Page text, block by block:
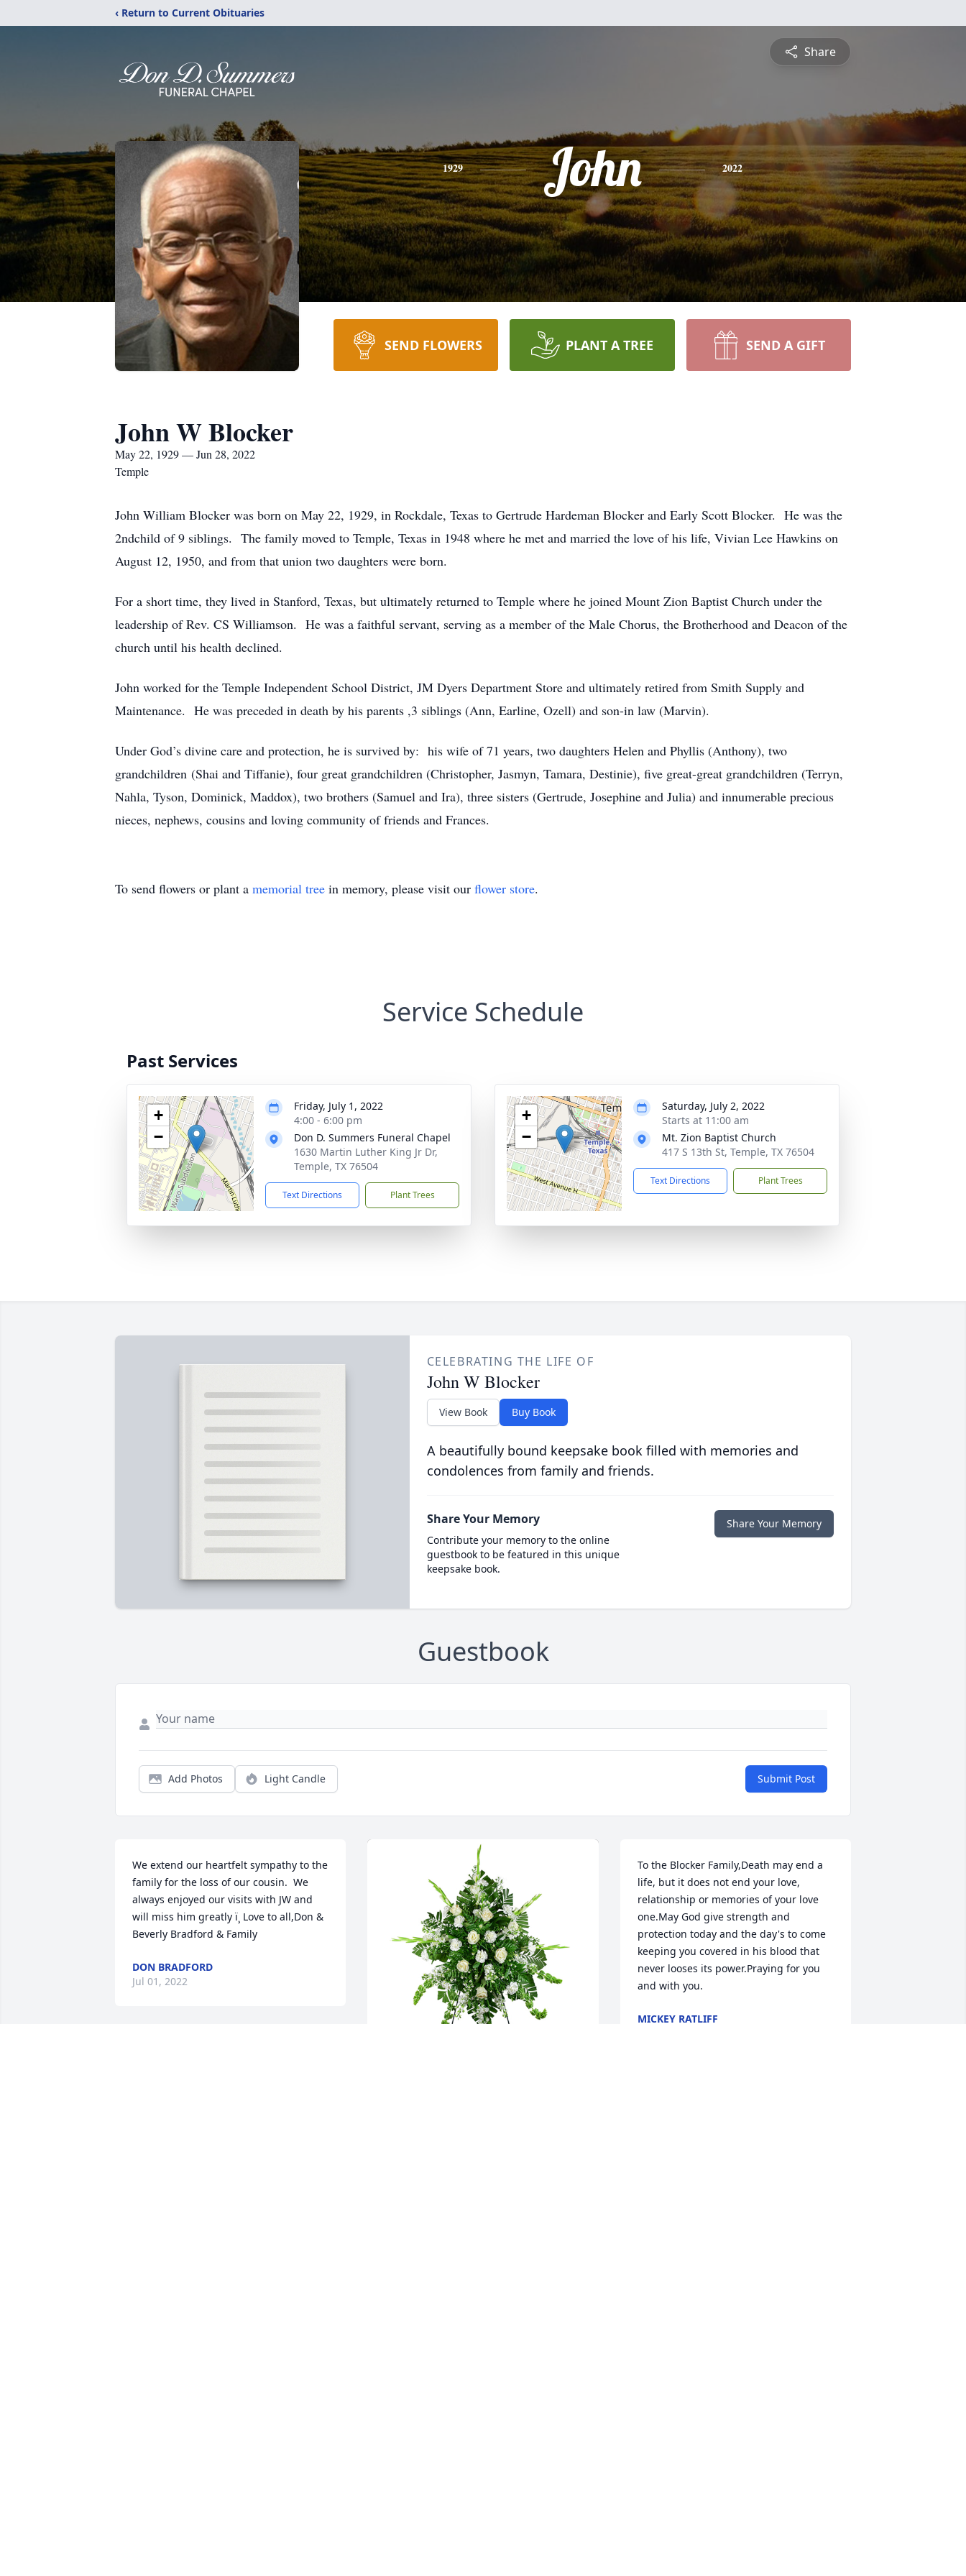
‹ Return to Current Obituaries
Share
1929 John 2022
SEND FLOWERS PLANT A TREE SEND A GIFT
John W Blocker
May 22, 1929 — Jun 28, 2022
Temple
John William Blocker was born on May 22, 1929, in Rockdale, Texas to Gertrude Hardeman Blocker and Early Scott Blocker. He was the
2ndchild of 9 siblings. The family moved to Temple, Texas in 1948 where he met and married the love of his life, Vivian Lee Hawkins on
August 12, 1950, and from that union two daughters were born.
For a short time, they lived in Stanford, Texas, but ultimately returned to Temple where he joined Mount Zion Baptist Church under the
leadership of Rev. CS Williamson. He was a faithful servant, serving as a member of the Male Chorus, the Brotherhood and Deacon of the
church until his health declined.
John worked for the Temple Independent School District, JM Dyers Department Store and ultimately retired from Smith Supply and
Maintenance. He was preceded in death by his parents ,3 siblings (Ann, Earline, Ozell) and son-in law (Marvin).
Under God’s divine care and protection, he is survived by: his wife of 71 years, two daughters Helen and Phyllis (Anthony), two
grandchildren (Shai and Tiffanie), four great grandchildren (Christopher, Jasmyn, Tamara, Destinie), five great-great grandchildren (Terryn,
Nahla, Tyson, Dominick, Maddox), two brothers (Samuel and Ira), three sisters (Gertrude, Josephine and Julia) and innumerable precious
nieces, nephews, cousins and loving community of friends and Frances.
To send flowers or plant a memorial tree in memory, please visit our flower store.
Service Schedule
Past Services
+
−
Friday, July 1, 2022
4:00 - 6:00 pm
Don D. Summers Funeral Chapel
1630 Martin Luther King Jr Dr,
Temple, TX 76504
Text Directions Plant Trees
+
−
Saturday, July 2, 2022
Starts at 11:00 am
Mt. Zion Baptist Church
417 S 13th St, Temple, TX 76504
Text Directions Plant Trees
CELEBRATING THE LIFE OF
John W Blocker
View Book Buy Book
A beautifully bound keepsake book filled with memories and
condolences from family and friends.
Share Your Memory
Contribute your memory to the online
guestbook to be featured in this unique
keepsake book.
Share Your Memory
Guestbook
Add Photos Light Candle Submit Post
We extend our heartfelt sympathy to the
family for the loss of our cousin.  We
always enjoyed our visits with JW and
will miss him greatly ï¸ Love to all,Don &
Beverly Bradford & Family
DON BRADFORD
Jul 01, 2022
To the Blocker Family,Death may end a
life, but it does not end your love,
relationship or memories of your love
one.May God give strength and
protection today and the day's to come
keeping you covered in his blood that
never looses its power.Praying for you
and with you.
MICKEY RATLIFF